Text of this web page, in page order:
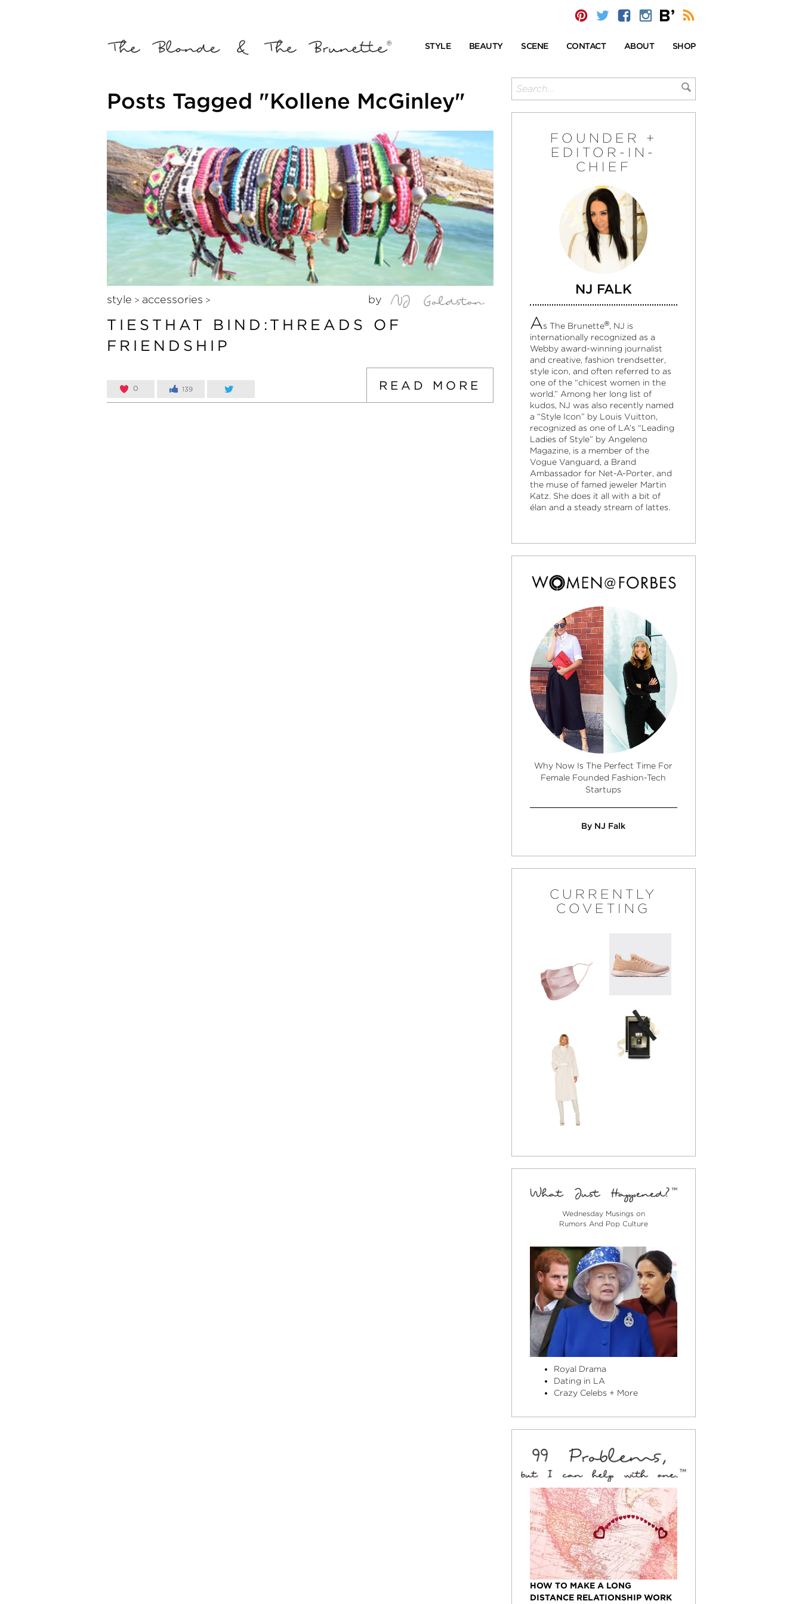
STYLE BEAUTY SCENE CONTACT ABOUT SHOP
Posts Tagged "Kollene McGinley"
style > accessories > by
TIESTHAT BIND:THREADS OF
FRIENDSHIP
0 139 READ MORE
FOUNDER +
EDITOR-IN-
CHIEF
NJ FALK
As The Brunette®, NJ is
internationally recognized as a
Webby award-winning journalist
and creative, fashion trendsetter,
style icon, and often referred to as
one of the “chicest women in the
world.” Among her long list of
kudos, NJ was also recently named
a “Style Icon” by Louis Vuitton,
recognized as one of LA’s “Leading
Ladies of Style” by Angeleno
Magazine, is a member of the
Vogue Vanguard, a Brand
Ambassador for Net-A-Porter, and
the muse of famed jeweler Martin
Katz. She does it all with a bit of
élan and a steady stream of lattes.
Why Now Is The Perfect Time For
Female Founded Fashion-Tech
Startups
By NJ Falk
CURRENTLY
COVETING
Wednesday Musings on
Rumors And Pop Culture
Royal Drama
Dating in LA
Crazy Celebs + More
HOW TO MAKE A LONG
DISTANCE RELATIONSHIP WORK